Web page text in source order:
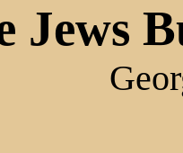
Jews